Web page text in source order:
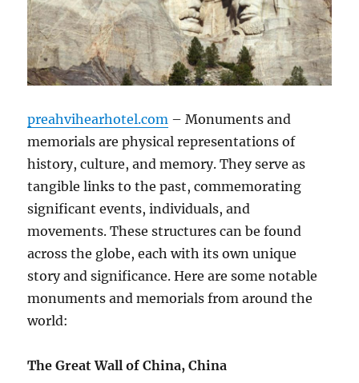
preahvihearhotel.com – Monuments and
memorials are physical representations of
history, culture, and memory. They serve as
tangible links to the past, commemorating
significant events, individuals, and
movements. These structures can be found
across the globe, each with its own unique
story and significance. Here are some notable
monuments and memorials from around the
world:
The Great Wall of China, China